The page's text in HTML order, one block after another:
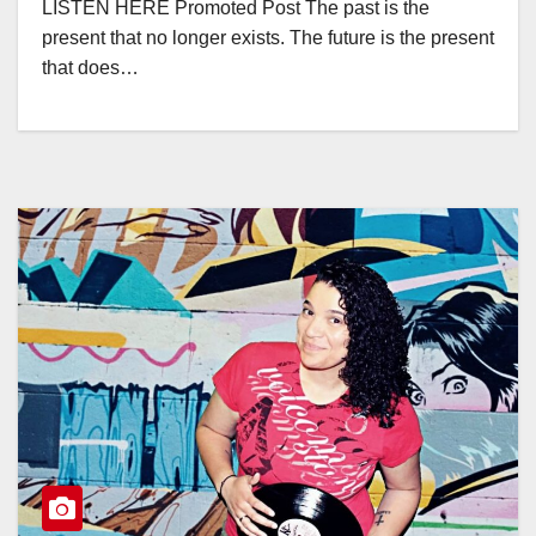
LISTEN HERE Promoted Post The past is the
present that no longer exists. The future is the present
that does…